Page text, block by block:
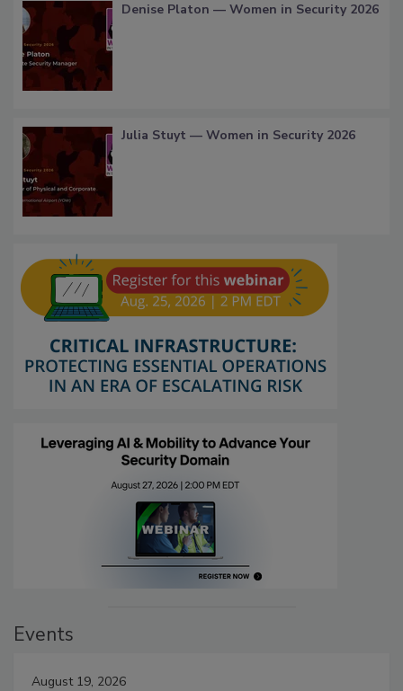
Denise Platon — Women in Security 2026
Julia Stuyt — Women in Security 2026
Events
August 19, 2026